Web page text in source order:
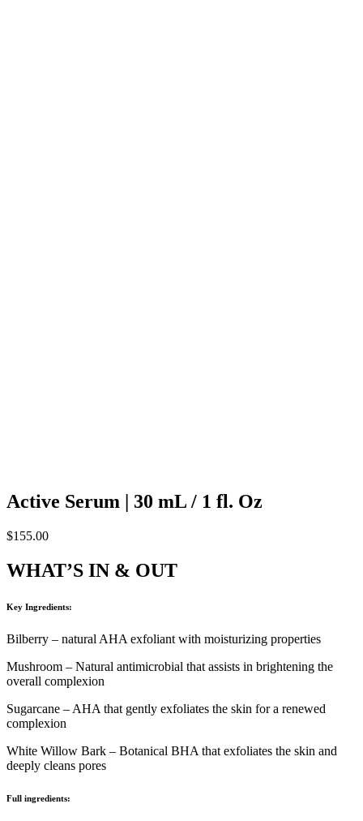
Active Serum | 30 mL / 1 fl. Oz
$155.00
WHAT’S IN & OUT
Key Ingredients:
Bilberry – natural AHA exfoliant with moisturizing properties
Mushroom – Natural antimicrobial that assists in brightening the
overall complexion
Sugarcane – AHA that gently exfoliates the skin for a renewed
complexion
White Willow Bark – Botanical BHA that exfoliates the skin and
deeply cleans pores
Full ingredients: